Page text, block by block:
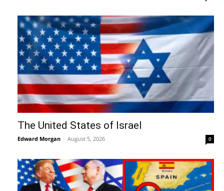
The United States of Israel
Edward Morgan - August 5, 2026 0